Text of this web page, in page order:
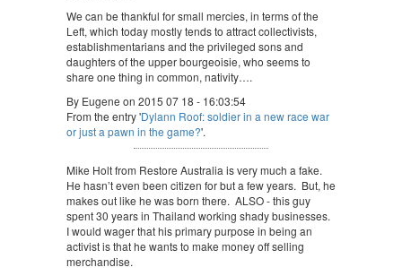
We can be thankful for small mercies, in terms of the
Left, which today mostly tends to attract collectivists,
establishmentarians and the privileged sons and
daughters of the upper bourgeoisie, who seems to
share one thing in common, nativity….
By Eugene on 2015 07 18 - 16:03:54
From the entry 'Dylann Roof: soldier in a new race war
or just a pawn in the game?'.
Mike Holt from Restore Australia is very much a fake.
He hasn’t even been citizen for but a few years. But, he
makes out like he was born there. ALSO - this guy
spent 30 years in Thailand working shady businesses.
I would wager that his primary purpose in being an
activist is that he wants to make money off selling
merchandise.